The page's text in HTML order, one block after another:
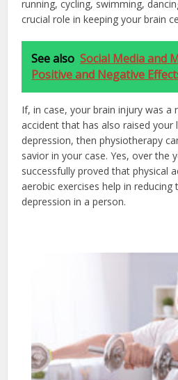
running, cycling, swimming,
crucial role in keeping your brain
See also Social Media and
Positive and Negative
If, in case, your brain injury was a
accident that has also raised your
depression, then physiotherapy
savior in your case. Yes, over the
successfully proved that physical
aerobic exercises help in reducing
depression in a person.